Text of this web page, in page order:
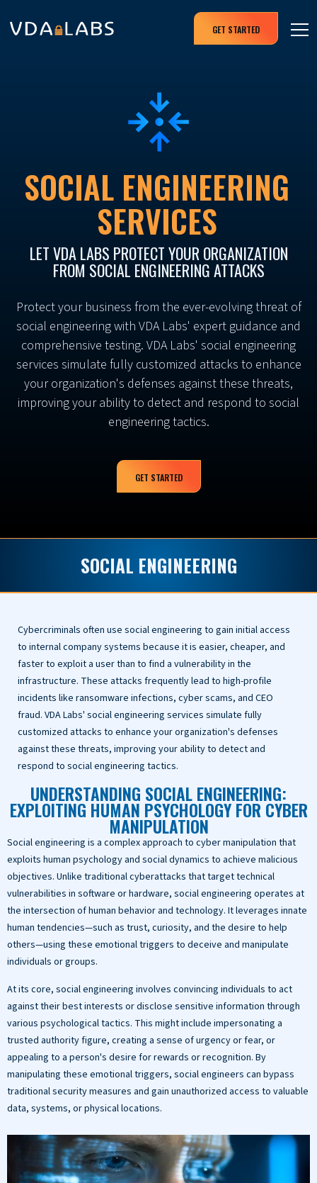
GET STARTED
SOCIAL ENGINEERING
SERVICES
LET VDA LABS PROTECT YOUR ORGANIZATION
FROM SOCIAL ENGINEERING ATTACKS
Protect your business from the ever-evolving threat of
social engineering with VDA Labs' expert guidance and
comprehensive testing. VDA Labs' social engineering
services simulate fully customized attacks to enhance
your organization's defenses against these threats,
improving your ability to detect and respond to social
engineering tactics.
GET STARTED
SOCIAL ENGINEERING
Cybercriminals often use social engineering to gain initial access
to internal company systems because it is easier, cheaper, and
faster to exploit a user than to find a vulnerability in the
infrastructure. These attacks frequently lead to high-profile
incidents like ransomware infections, cyber scams, and CEO
fraud. VDA Labs' social engineering services simulate fully
customized attacks to enhance your organization's defenses
against these threats, improving your ability to detect and
respond to social engineering tactics.
UNDERSTANDING SOCIAL ENGINEERING:
EXPLOITING HUMAN PSYCHOLOGY FOR CYBER
MANIPULATION
Social engineering is a complex approach to cyber manipulation that
exploits human psychology and social dynamics to achieve malicious
objectives. Unlike traditional cyberattacks that target technical
vulnerabilities in software or hardware, social engineering operates at
the intersection of human behavior and technology. It leverages innate
human tendencies—such as trust, curiosity, and the desire to help
others—using these emotional triggers to deceive and manipulate
individuals or groups.
At its core, social engineering involves convincing individuals to act
against their best interests or disclose sensitive information through
various psychological tactics. This might include impersonating a
trusted authority figure, creating a sense of urgency or fear, or
appealing to a person's desire for rewards or recognition. By
manipulating these emotional triggers, social engineers can bypass
traditional security measures and gain unauthorized access to valuable
data, systems, or physical locations.